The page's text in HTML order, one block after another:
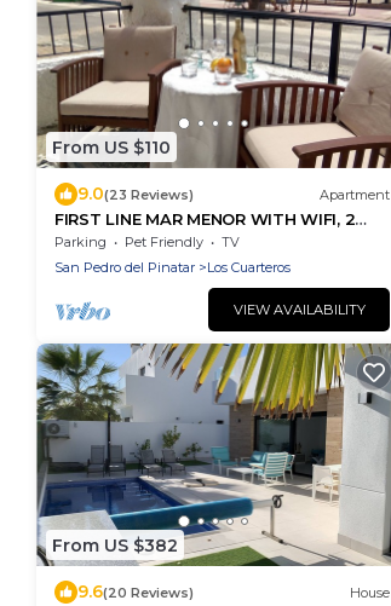
From US $110
9.0(23 Reviews) Apartment
FIRST LINE MAR MENOR WITH WIFI, 2
BICYCLES, VERY LARGE
Parking Pet Friendly
TV
San Pedro del Pinatar
Los Cuarteros
VIEW AVAILABILITY
From US $382
9.6(20 Reviews) House